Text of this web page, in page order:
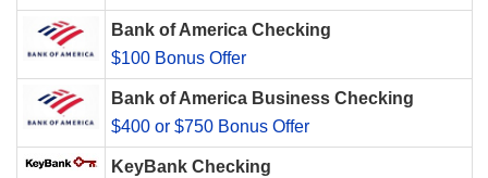
Bank of America Checking
$100 Bonus Offer
Bank of America Business Checking
$400 or $750 Bonus Offer
KeyBank Checking